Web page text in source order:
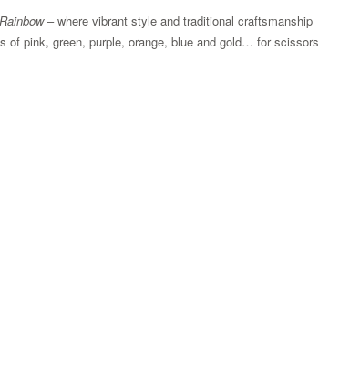
– where vibrant style and traditional craftsmanship
of pink, green, purple, orange, blue and gold… for scissors